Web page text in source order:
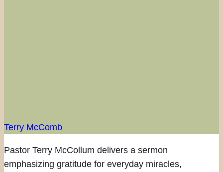
Terry McComb
Pastor Terry McCollum delivers a sermon
emphasizing gratitude for everyday miracles,